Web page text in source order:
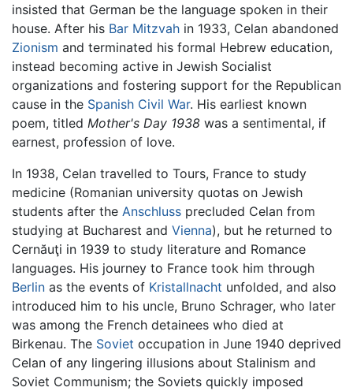
insisted that German be the language spoken in their
house. After his Bar Mitzvah in 1933, Celan abandoned
Zionism and terminated his formal Hebrew education,
instead becoming active in Jewish Socialist
organizations and fostering support for the Republican
cause in the Spanish Civil War. His earliest known
poem, titled Mother's Day 1938 was a sentimental, if
earnest, profession of love.
In 1938, Celan travelled to Tours, France to study
medicine (Romanian university quotas on Jewish
students after the Anschluss precluded Celan from
studying at Bucharest and Vienna), but he returned to
Cernăuţi in 1939 to study literature and Romance
languages. His journey to France took him through
Berlin as the events of Kristallnacht unfolded, and also
introduced him to his uncle, Bruno Schrager, who later
was among the French detainees who died at
Birkenau. The Soviet occupation in June 1940 deprived
Celan of any lingering illusions about Stalinism and
Soviet Communism; the Soviets quickly imposed